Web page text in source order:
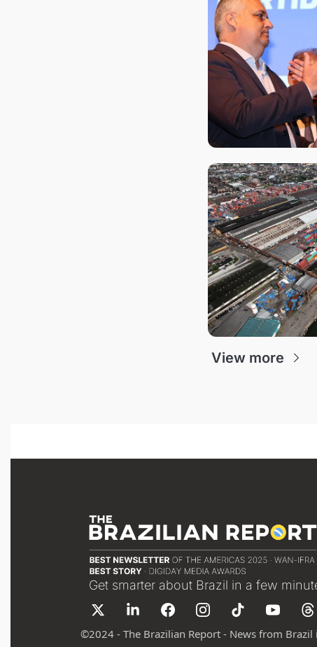
View more
Get smarter about Brazil in a few
©2024 - The Brazilian Report - News from